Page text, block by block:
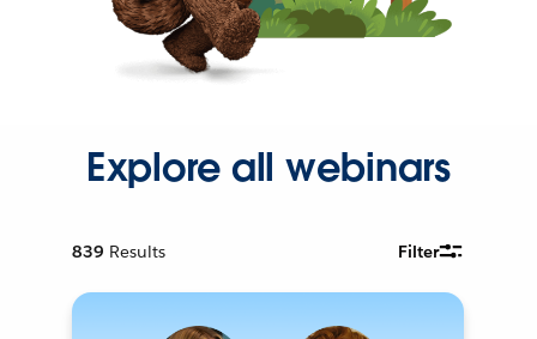
Explore all webinars
839 Results Filter